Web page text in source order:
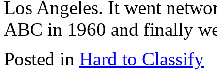
Los Angeles. It went
ABC in 1960 and finally
Posted in Hard to Classify